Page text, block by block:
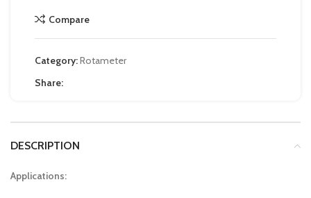
Compare
Category:Rotameter
Share:
DESCRIPTION
Applications: